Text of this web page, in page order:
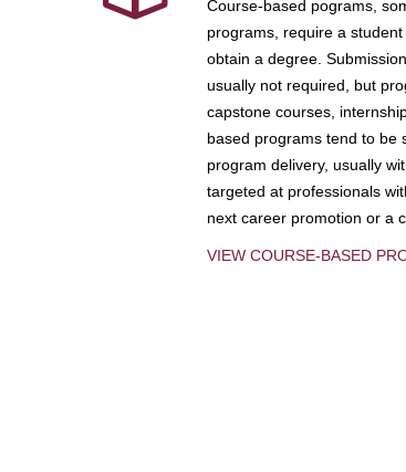
Course-based pograms,
programs, require a
obtain a degree.
usually not required, but
capstone courses,
based programs tend to be
program delivery, usually
targeted at professionals
next career promotion or a
VIEW COURSE-BASED